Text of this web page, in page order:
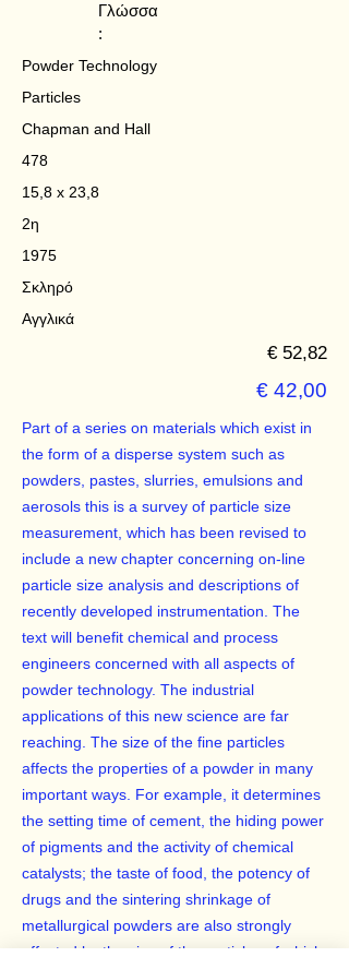
Γλώσσα
:
Powder Technology
Particles
Chapman and Hall
478
15,8 x 23,8
2η
1975
Σκληρό
Αγγλικά
€ 52,82
€ 42,00
Part of a series on materials which exist in
the form of a disperse system such as
powders, pastes, slurries, emulsions and
aerosols this is a survey of particle size
measurement, which has been revised to
include a new chapter concerning on-line
particle size analysis and descriptions of
recently developed instrumentation. The
text will benefit chemical and process
engineers concerned with all aspects of
powder technology. The industrial
applications of this new science are far
reaching. The size of the fine particles
affects the properties of a powder in many
important ways. For example, it determines
the setting time of cement, the hiding power
of pigments and the activity of chemical
catalysts; the taste of food, the potency of
drugs and the sintering shrinkage of
metallurgical powders are also strongly
affected by the size of the particles of which